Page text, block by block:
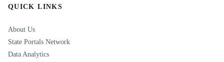
QUICK LINKS
About Us
State Portals Network
Data Analytics